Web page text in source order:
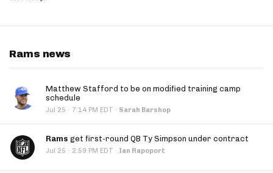
Rams news
Matthew Stafford to be on modified training camp
schedule
Jul 25 · 7:14 PM EDT · Sarah Barshop
Rams get first-round QB Ty Simpson under contract
Jul 25 · 2:59 PM EDT · Ian Rapoport